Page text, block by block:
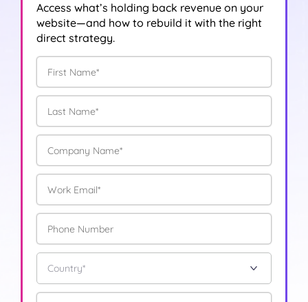
Access what’s holding back revenue on your
website—and how to rebuild it with the right
direct strategy.